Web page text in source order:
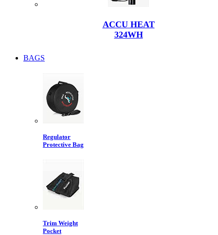
ACCU HEAT
324WH
BAGS
Regulator
Protective Bag
Trim Weight
Pocket